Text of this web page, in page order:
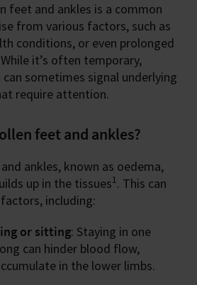
feet and ankles is a common
from various factors, such as
conditions, or even prolonged
it’s often temporary,
sometimes signal underlying
require attention.
feet and ankles?
ankles, known as oedema,
up in the tissues1. This can
including:
or sitting: Staying in one
can hinder blood flow,
in the lower limbs.